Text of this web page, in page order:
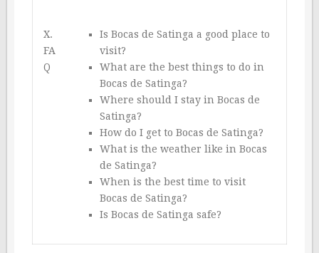
X.
FA
Q
Is Bocas de Satinga a good place to
visit?
What are the best things to do in
Bocas de Satinga?
Where should I stay in Bocas de
Satinga?
How do I get to Bocas de Satinga?
What is the weather like in Bocas
de Satinga?
When is the best time to visit
Bocas de Satinga?
Is Bocas de Satinga safe?